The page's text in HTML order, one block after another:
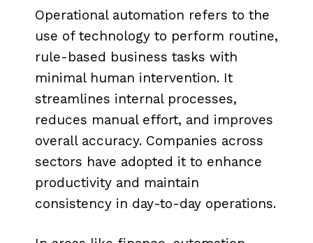
Operational automation refers to the
use of technology to perform routine,
rule-based business tasks with
minimal human intervention. It
streamlines internal processes,
reduces manual effort, and improves
overall accuracy. Companies across
sectors have adopted it to enhance
productivity and maintain
consistency in day-to-day operations.